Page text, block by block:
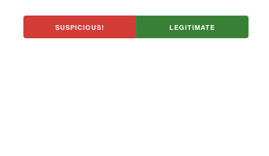
SUSPICIOUS! LEGITIMATE